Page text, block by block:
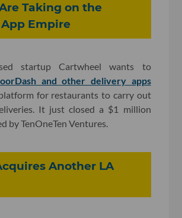
Taking on the
Empire
startup Cartwheel wants to
and other delivery apps
for restaurants to carry out
It just closed a $1 million
by TenOneTen Ventures.
Another LA